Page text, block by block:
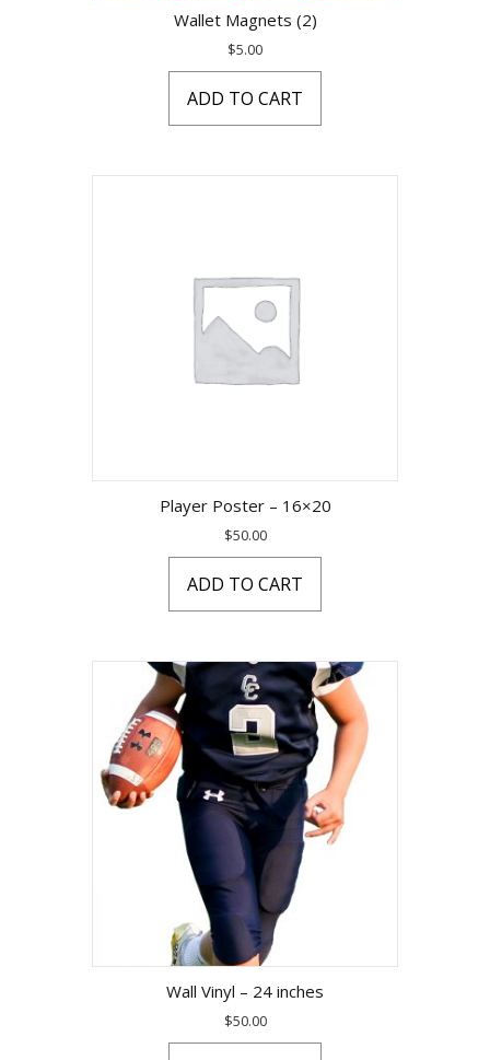
Wallet Magnets (2)
$5.00
ADD TO CART
Player Poster – 16×20
$50.00
ADD TO CART
Wall Vinyl – 24 inches
$50.00